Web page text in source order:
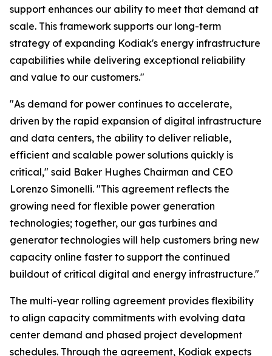
support enhances our ability to meet that demand at
scale. This framework supports our long-term
strategy of expanding Kodiak's energy infrastructure
capabilities while delivering exceptional reliability
and value to our customers."
"As demand for power continues to accelerate,
driven by the rapid expansion of digital infrastructure
and data centers, the ability to deliver reliable,
efficient and scalable power solutions quickly is
critical," said Baker Hughes Chairman and CEO
Lorenzo Simonelli. "This agreement reflects the
growing need for flexible power generation
technologies; together, our gas turbines and
generator technologies will help customers bring new
capacity online faster to support the continued
buildout of critical digital and energy infrastructure."
The multi-year rolling agreement provides flexibility
to align capacity commitments with evolving data
center demand and phased project development
schedules. Through the agreement, Kodiak expects